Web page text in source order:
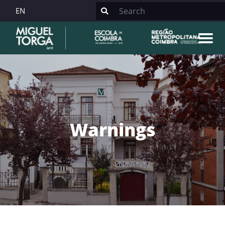
EN
Warnings